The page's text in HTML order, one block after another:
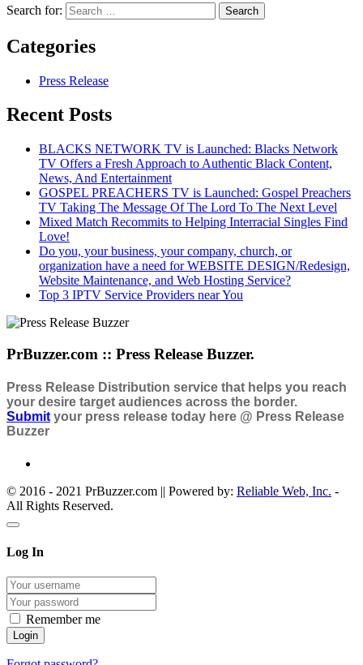
Search for:
Categories
Press Release
Recent Posts
BLACKS NETWORK TV is Launched: Blacks Network
TV Offers a Fresh Approach to Authentic Black Content,
News, And Entertainment
GOSPEL PREACHERS TV is Launched: Gospel Preachers
TV Taking The Message Of The Lord To The Next Level
Mixed Match Recommits to Helping Interracial Singles Find
Love!
Do you, your business, your company, church, or
organization have a need for WEBSITE DESIGN/Redesign,
Website Maintenance, and Web Hosting Service?
Top 3 IPTV Service Providers near You
PrBuzzer.com :: Press Release Buzzer.
Press Release Distribution service that helps you reach
your desire target audiences across the border.
Submit your press release today here @ Press Release
Buzzer
© 2016 - 2021 PrBuzzer.com || Powered by: Reliable Web, Inc. -
All Rights Reserved.
Log In
Remember me